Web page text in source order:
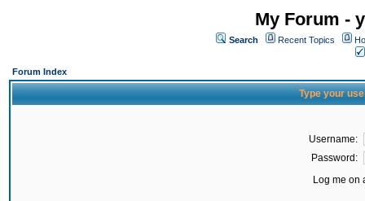
My Forum -
Search Recent Topics
Forum Index
Type your
Username:
Password:
Log me on